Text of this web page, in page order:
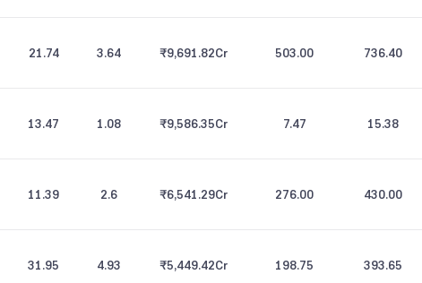
21.74 3.64 ₹9,691.82Cr 503.00 736.40
13.47 1.08 ₹9,586.35Cr 7.47 15.38
11.39 2.6 ₹6,541.29Cr 276.00 430.00
31.95 4.93 ₹5,449.42Cr 198.75 393.65